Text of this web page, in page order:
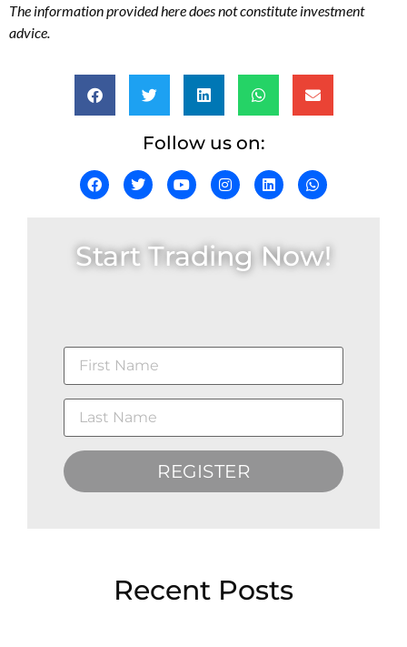
The information provided here does not constitute investment
advice.
Follow us on:
Start Trading Now!
REGISTER
Recent Posts